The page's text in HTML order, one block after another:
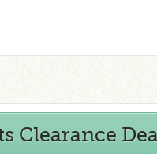
Clearance